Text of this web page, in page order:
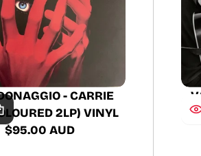
- CARRIE
2LP) VINYL
Regular
$95.00 AUD